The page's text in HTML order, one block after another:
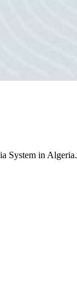
System in Algeria.